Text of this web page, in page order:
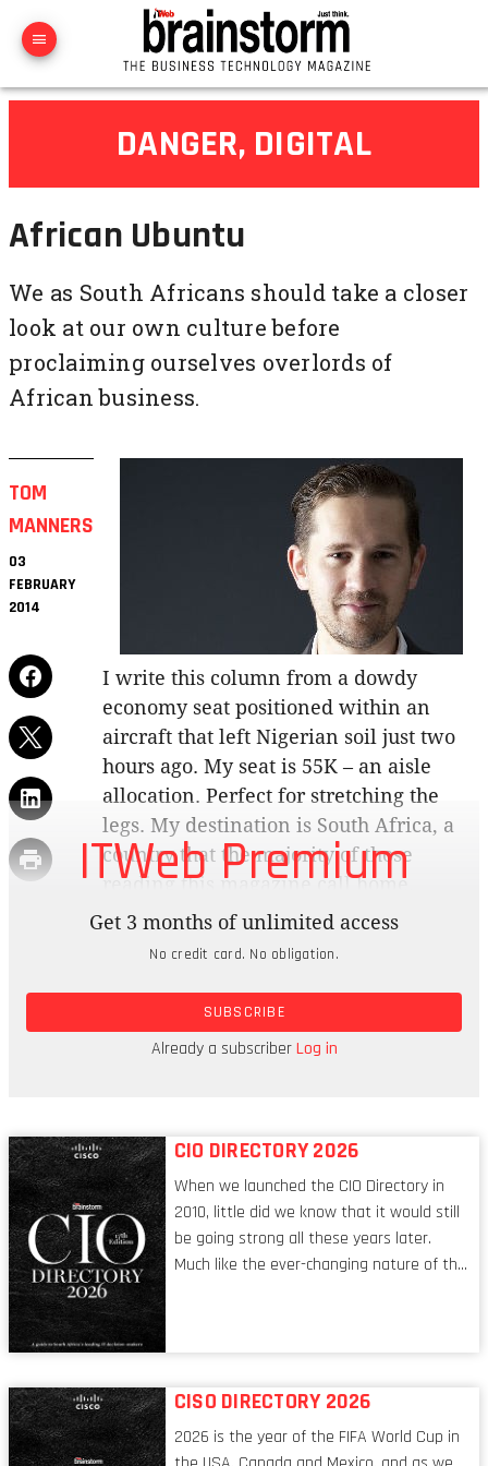
DANGER, DIGITAL
African Ubuntu
We as South Africans should take a closer
look at our own culture before
proclaiming ourselves overlords of
African business.
TOM
MANNERS
03
FEBRUARY
2014
I write this column from a dowdy
economy seat positioned within an
aircraft that left Nigerian soil just two
hours ago. My seat is 55K – an aisle
allocation. Perfect for stretching the
legs. My destination is South Africa, a
country that the majority of those
reading this magazine call home.
During my stay in Lagos, I learned that, despite
our best efforts as South Africans to understand
and identify with the diverse cultural tapestry
that is the African continent, we are far more
Westernised – in terms of our social and
ITWeb Premium
Get 3 months of unlimited access
No credit card. No obligation.
SUBSCRIBE
Already a subscriberLog in
CIO DIRECTORY 2026
When we launched the CIO Directory in
2010, little did we know that it would still
be going strong all these years later.
Much like the ever-changing nature of the
respects, one that is redefining modern
CISO DIRECTORY 2026
2026 is the year of the FIFA World Cup in